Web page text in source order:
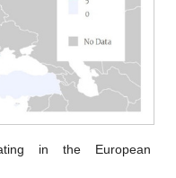
in the European